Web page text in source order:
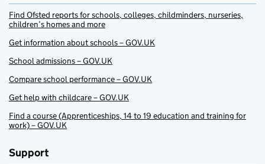
Find Ofsted reports for schools, colleges, childminders, nurseries,
children’s homes and more
Get information about schools – GOV.UK
School admissions – GOV.UK
Compare school performance – GOV.UK
Get help with childcare – GOV.UK
Find a course (Apprenticeships, 14 to 19 education and training for
work) – GOV.UK
Support